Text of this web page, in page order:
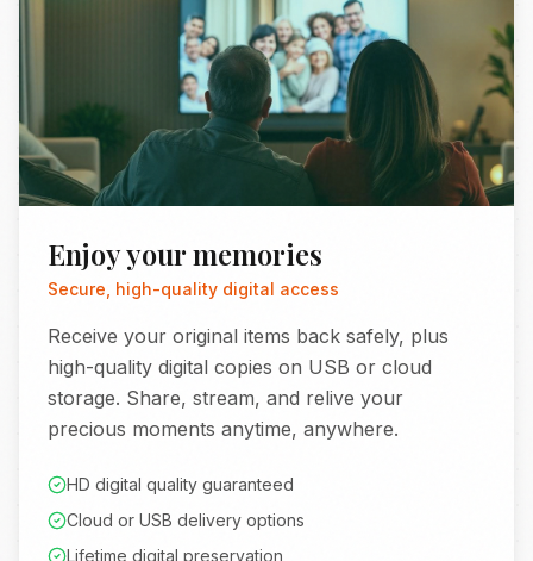
Enjoy your memories
Secure, high-quality digital access
Receive your original items back safely, plus
high-quality digital copies on USB or cloud
storage. Share, stream, and relive your
precious moments anytime, anywhere.
HD digital quality guaranteed
Cloud or USB delivery options
Lifetime digital preservation